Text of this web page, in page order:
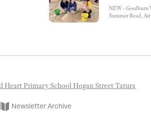
NEW - Goulburn
Summer Read,
Heart Primary School Hogan Street Tatura
Newsletter Archive